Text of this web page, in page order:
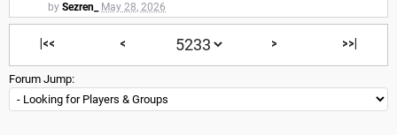
by Sezren_ May 28, 2026
|<< < > >>|
Forum Jump: